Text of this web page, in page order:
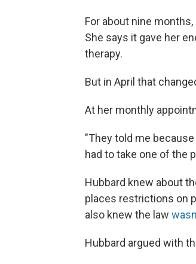
For about nine
She says it gave her
therapy.
But in April that
At her monthly
"They told me
had to take one of the
Hubbard knew about
places restrictions on
also knew the law
Hubbard argued with